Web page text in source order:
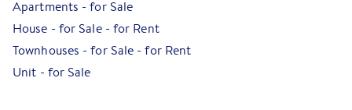
Apartments -for Sale
House - for Sale- for Rent
Townhouses -for Sale -for Rent
Unit - for Sale